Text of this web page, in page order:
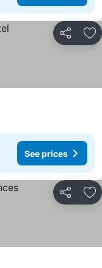
Share
See prices
Share